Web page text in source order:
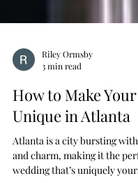
Riley Ormsby
3 min read
How to Make
Unique in Atlanta